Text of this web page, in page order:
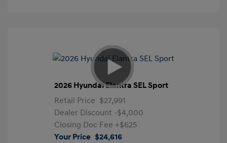
2026 Hyundai Elantra SEL Sport
Retail Price $27,991
Dealer Discount -$4,000
Closing Doc Fee +$625
Your Price $24,616